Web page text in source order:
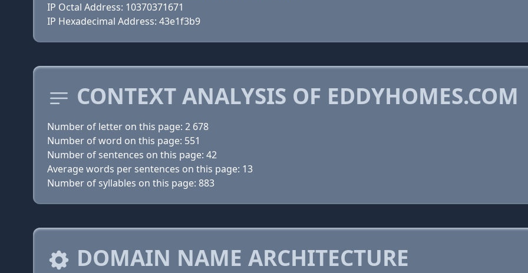
IP Octal Address: 10370371671
IP Hexadecimal Address: 43e1f3b9
CONTEXT ANALYSIS OF EDDYHOMES.COM
Number of letter on this page: 2 678
Number of word on this page: 551
Number of sentences on this page: 42
Average words per sentences on this page: 13
Number of syllables on this page: 883
DOMAIN NAME ARCHITECTURE